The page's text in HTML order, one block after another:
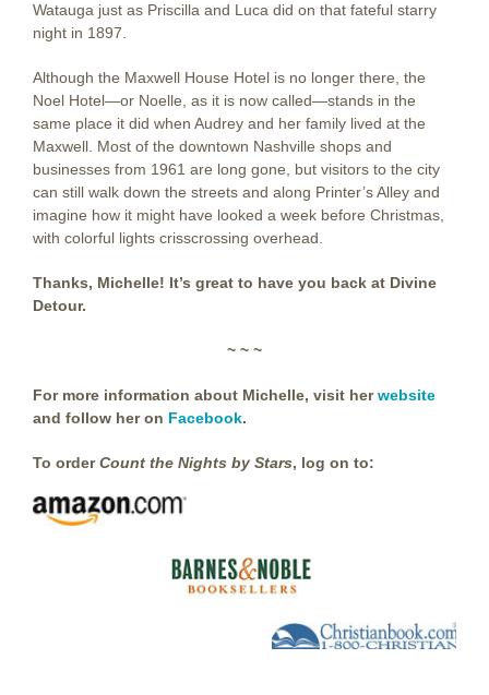
Watauga just as Priscilla and Luca did on that fateful starry
night in 1897.
Although the Maxwell House Hotel is no longer there, the
Noel Hotel—or Noelle, as it is now called—stands in the
same place it did when Audrey and her family lived at the
Maxwell. Most of the downtown Nashville shops and
businesses from 1961 are long gone, but visitors to the city
can still walk down the streets and along Printer’s Alley and
imagine how it might have looked a week before Christmas,
with colorful lights crisscrossing overhead.
Thanks, Michelle! It’s great to have you back at Divine
Detour.
~ ~ ~
For more information about Michelle, visit herwebsite
and follow her on Facebook.
To orderCount the Nights by Stars, log on to: